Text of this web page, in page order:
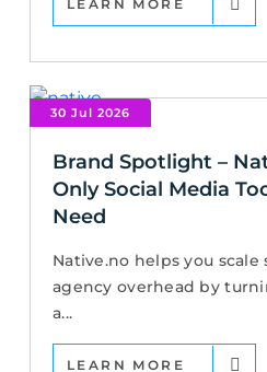
LEARN MORE
30 Jul 2026
Brand Spotlight –
Only Social Media
Need
Native.no helps you
agency overhead by
a...
LEARN MORE